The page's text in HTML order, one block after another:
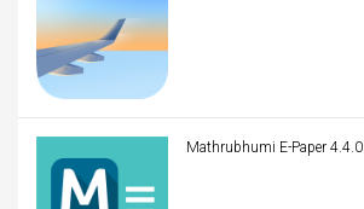
Mathrubhumi E-Paper 4.4.0